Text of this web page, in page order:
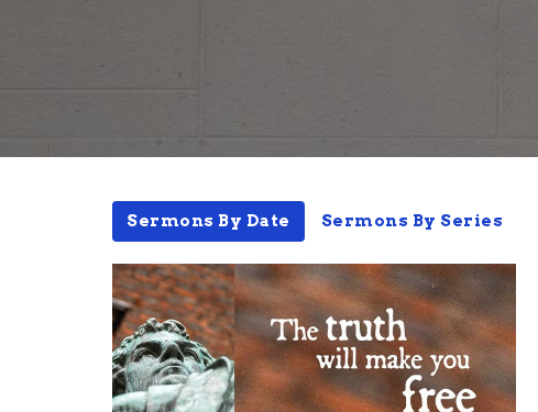
Sermons By Date Sermons By Series